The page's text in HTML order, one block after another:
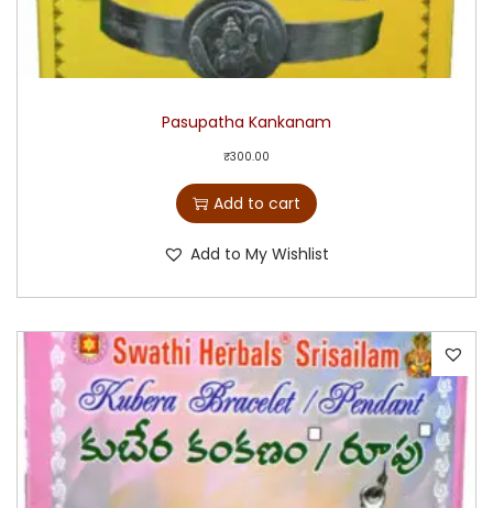
Pasupatha Kankanam
₹300.00
Add to cart
Add to My Wishlist